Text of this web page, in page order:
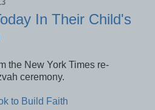
In Their Child's
the New York Times re-
ceremony.
to Build Faith